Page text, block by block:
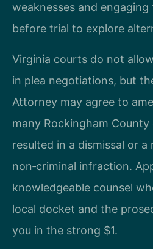
weaknesses and
before trial to explore
Virginia courts do not
in plea negotiations, but
Attorney may agree to
many Rockingham
resulted in a dismissal or
non‑criminal infraction.
knowledgeable counsel
local docket and the
you in the strong $1.